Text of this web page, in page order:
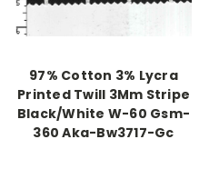
97% Cotton 3% Lycra
Printed Twill 3Mm Stripe
Black/White W-60 Gsm-
360 Aka-Bw3717-Gc